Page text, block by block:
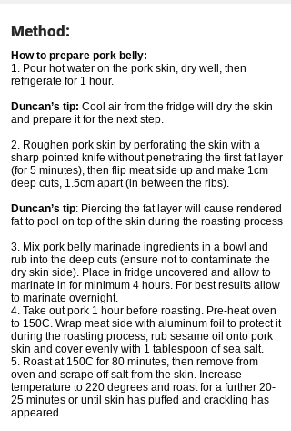
Method:
How to prepare pork belly:
1. Pour hot water on the pork skin, dry well, then
refrigerate for 1 hour.
Duncan’s tip: Cool air from the fridge will dry the skin
and prepare it for the next step.
2. Roughen pork skin by perforating the skin with a
sharp pointed knife without penetrating the first fat layer
(for 5 minutes), then flip meat side up and make 1cm
deep cuts, 1.5cm apart (in between the ribs).
Duncan’s tip: Piercing the fat layer will cause rendered
fat to pool on top of the skin during the roasting process
3. Mix pork belly marinade ingredients in a bowl and
rub into the deep cuts (ensure not to contaminate the
dry skin side). Place in fridge uncovered and allow to
marinate in for minimum 4 hours. For best results allow
to marinate overnight.
4. Take out pork 1 hour before roasting. Pre-heat oven
to 150C. Wrap meat side with aluminum foil to protect it
during the roasting process, rub sesame oil onto pork
skin and cover evenly with 1 tablespoon of sea salt.
5. Roast at 150C for 80 minutes, then remove from
oven and scrape off salt from the skin. Increase
temperature to 220 degrees and roast for a further 20-
25 minutes or until skin has puffed and crackling has
appeared.